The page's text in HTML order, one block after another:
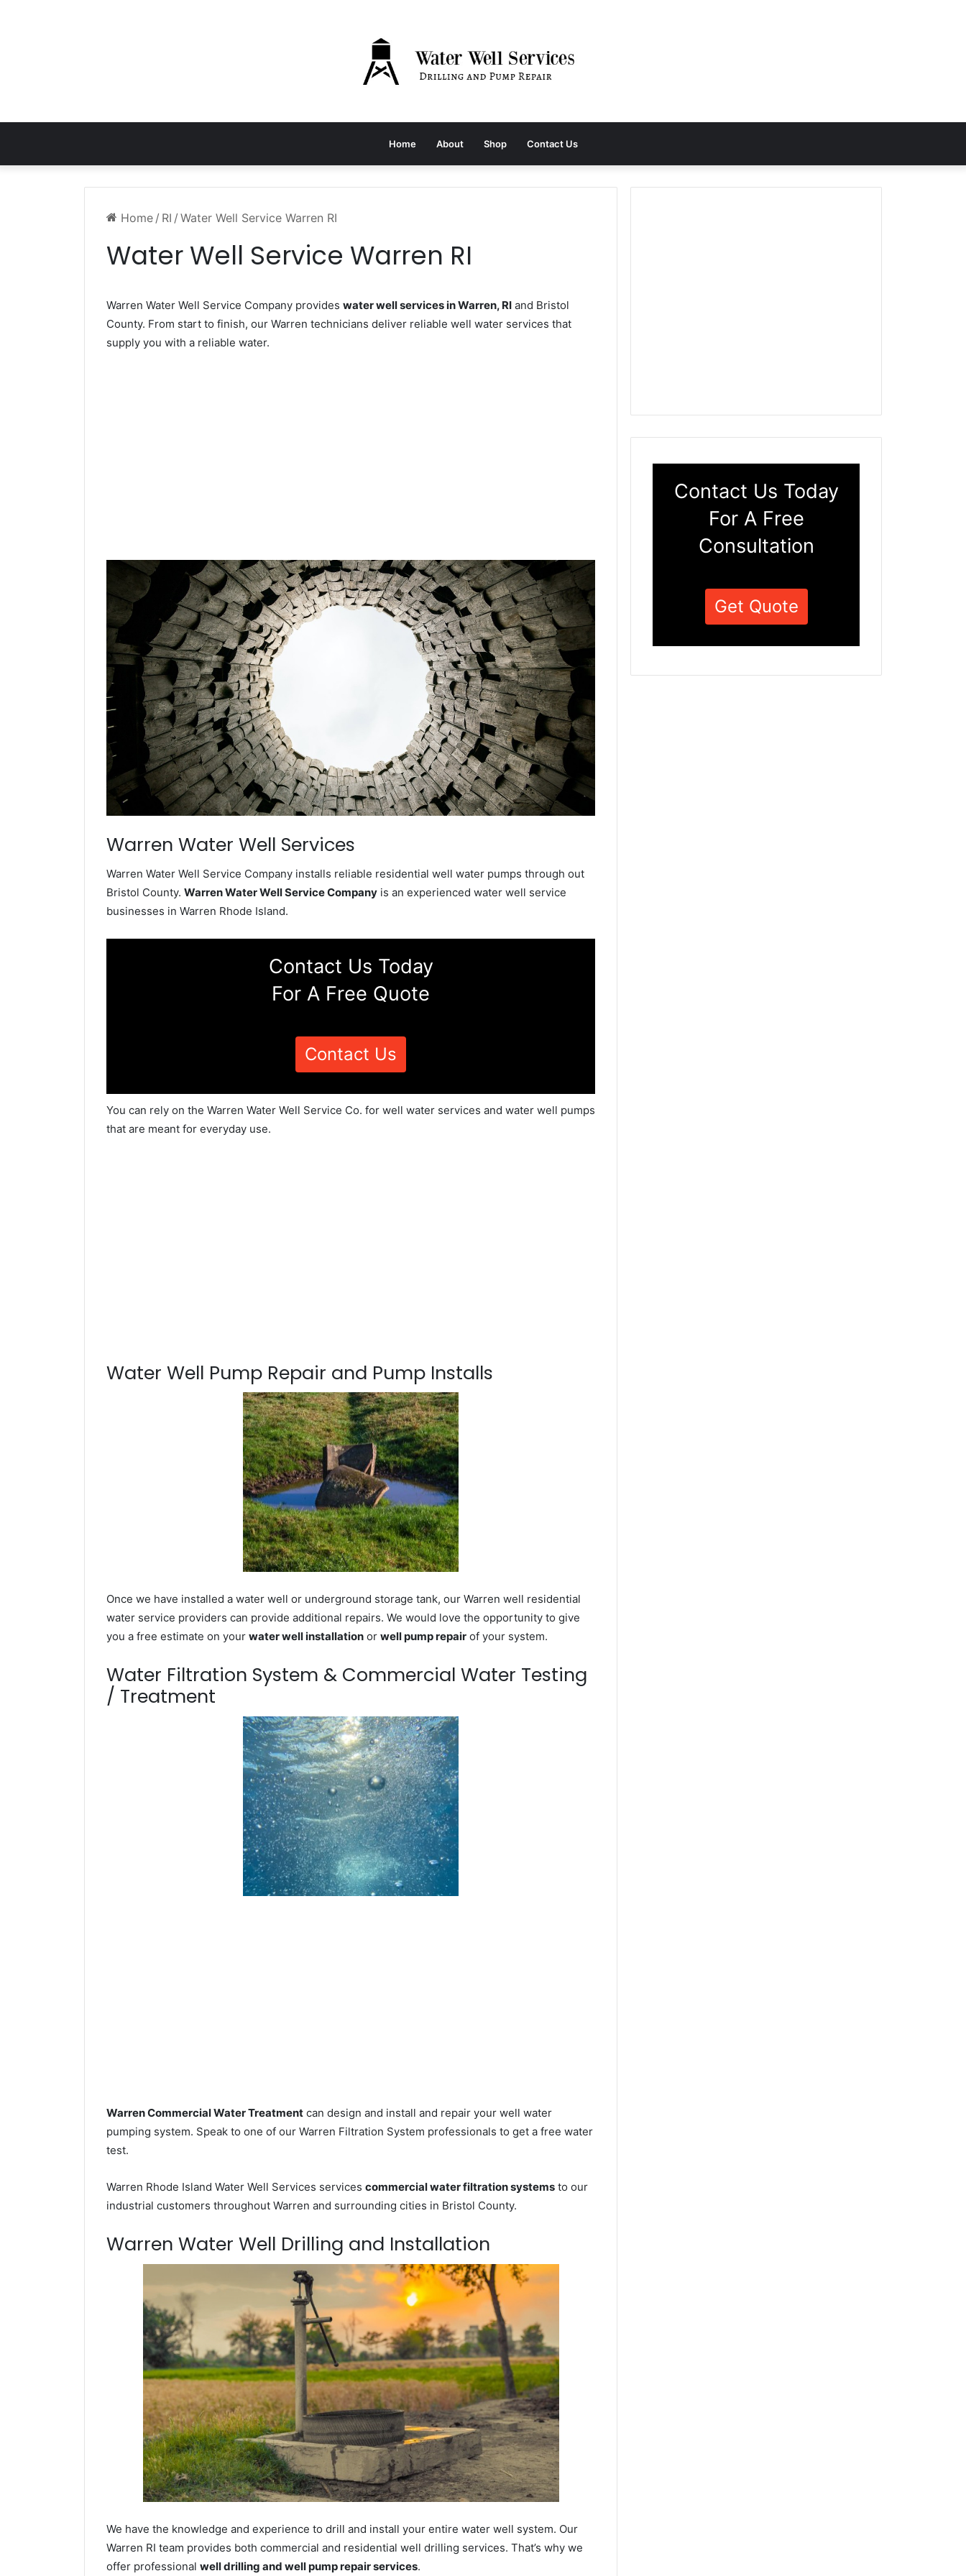
Home About Shop Contact Us
Home / RI / Water Well Service Warren RI
Water Well Service Warren RI
Warren Water Well Service Company provides water well services in Warren, RI and Bristol
County. From start to finish, our Warren technicians deliver reliable well water services that
supply you with a reliable water.
Warren Water Well Services
Warren Water Well Service Company installs reliable residential well water pumps through out
Bristol County. Warren Water Well Service Company is an experienced water well service
businesses in Warren Rhode Island.
Contact Us Today
For A Free Quote
Contact Us
You can rely on the Warren Water Well Service Co. for well water services and water well pumps
that are meant for everyday use.
Water Well Pump Repair and Pump Installs
Once we have installed a water well or underground storage tank, our Warren well residential
water service providers can provide additional repairs. We would love the opportunity to give
you a free estimate on your water well installation or well pump repair of your system.
Water Filtration System & Commercial Water Testing
/ Treatment
Warren Commercial Water Treatment can design and install and repair your well water
pumping system. Speak to one of our Warren Filtration System professionals to get a free water
test.
Warren Rhode Island Water Well Services services commercial water filtration systems to our
industrial customers throughout Warren and surrounding cities in Bristol County.
Warren Water Well Drilling and Installation
We have the knowledge and experience to drill and install your entire water well system. Our
Warren RI team provides both commercial and residential well drilling services. That’s why we
offer professional well drilling and well pump repair services.
Contact Us Today
For A Free
Consultation
Get Quote